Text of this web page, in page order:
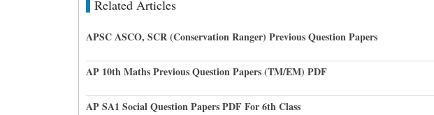
Related Articles
APSC ASCO, SCR (Conservation Ranger) Previous Question Papers
AP 10th Maths Previous Question Papers (TM/EM) PDF
AP SA1 Social Question Papers PDF For 6th Class